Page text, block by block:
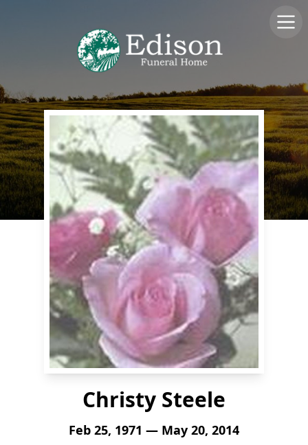
Christy Steele
Feb 25, 1971 — May 20, 2014